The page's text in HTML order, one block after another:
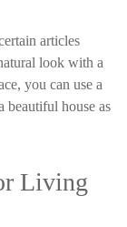
articles
look with a
you can use a
beautiful house as
Living